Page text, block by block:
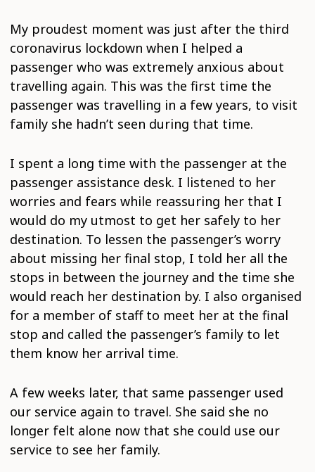
My proudest moment was just after the third
coronavirus lockdown when I helped a
passenger who was extremely anxious about
travelling again. This was the first time the
passenger was travelling in a few years, to visit
family she hadn’t seen during that time.
I spent a long time with the passenger at the
passenger assistance desk. I listened to her
worries and fears while reassuring her that I
would do my utmost to get her safely to her
destination. To lessen the passenger’s worry
about missing her final stop, I told her all the
stops in between the journey and the time she
would reach her destination by. I also organised
for a member of staff to meet her at the final
stop and called the passenger’s family to let
them know her arrival time.
A few weeks later, that same passenger used
our service again to travel. She said she no
longer felt alone now that she could use our
service to see her family.